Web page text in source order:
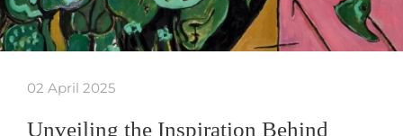
02 April 2025
Unveiling the Inspiration Behind